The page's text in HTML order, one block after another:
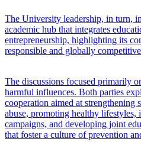
The University leadership, in turn,
academic hub that integrates
entrepreneurship, highlighting its
responsible and globally
The discussions focused primarily
harmful influences. Both parties
cooperation aimed at strengthening
abuse, promoting healthy lifestyles,
campaigns, and developing joint
that foster a culture of prevention